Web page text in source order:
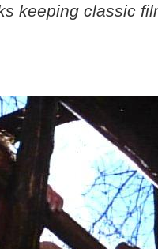
keeping classic